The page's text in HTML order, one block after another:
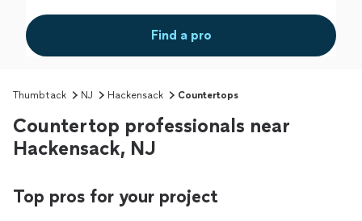
Find a pro
Thumbtack NJ Hackensack Countertops
Countertop professionals near
Hackensack, NJ
Top pros for your project